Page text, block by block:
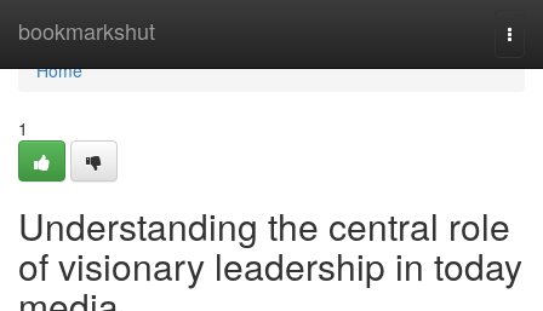
bookmarkshut
Home
Home
1
Understanding the central role
of visionary leadership in today